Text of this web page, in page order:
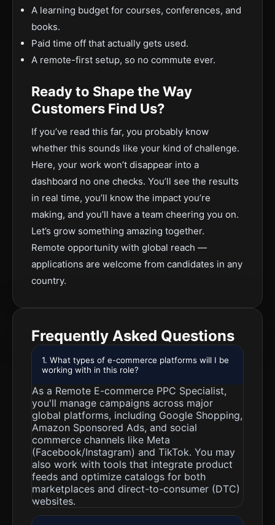
A learning budget for courses, conferences, and
books.
Paid time off that actually gets used.
A remote-first setup, so no commute ever.
Ready to Shape the Way
Customers Find Us?
If you’ve read this far, you probably know
whether this sounds like your kind of challenge.
Here, your work won’t disappear into a
dashboard no one checks. You’ll see the results
in real time, you’ll know the impact you’re
making, and you’ll have a team cheering you on.
Let’s grow something amazing together.
Remote opportunity with global reach —
applications are welcome from candidates in any
country.
Frequently Asked Questions
1. What types of e-commerce platforms will I be
working with in this role?
As a Remote E-commerce PPC Specialist,
you'll manage campaigns across major
global platforms, including Google Shopping,
Amazon Sponsored Ads, and social
commerce channels like Meta
(Facebook/Instagram) and TikTok. You may
also work with tools that integrate product
feeds and optimize catalogs for both
marketplaces and direct-to-consumer (DTC)
websites.